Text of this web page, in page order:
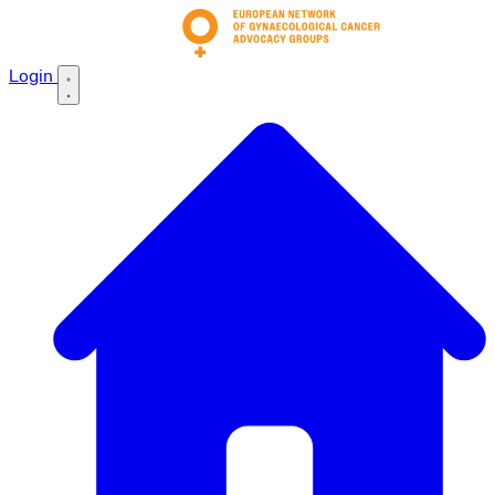
Login